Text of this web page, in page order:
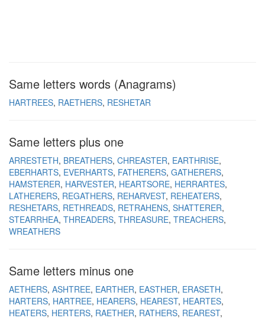
Same letters words (Anagrams)
HARTREES RAETHERS RESHETAR
Same letters plus one
ARRESTETH BREATHERS CHREASTER EARTHRISE
EBERHARTS EVERHARTS FATHERERS GATHERERS
HAMSTERER HARVESTER HEARTSORE HERRARTES
LATHERERS REGATHERS REHARVEST REHEATERS
RESHETARS RETHREADS RETRAHENS SHATTERER
STEARRHEA THREADERS THREASURE TREACHERS
WREATHERS
Same letters minus one
AETHERS ASHTREE EARTHER EASTHER ERASETH
HARTERS HARTREE HEARERS HEAREST HEARTES
HEATERS HERTERS RAETHER RATHERS REAREST